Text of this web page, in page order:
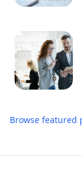
Browse featured